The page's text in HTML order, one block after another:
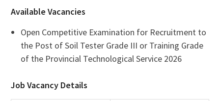
Available Vacancies
Open Competitive Examination for Recruitment to
the Post of Soil Tester Grade III or Training Grade
of the Provincial Technological Service 2026
Job Vacancy Details